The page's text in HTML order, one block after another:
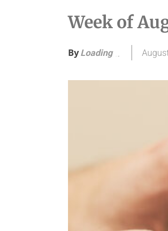
Week of
ByLoading. .